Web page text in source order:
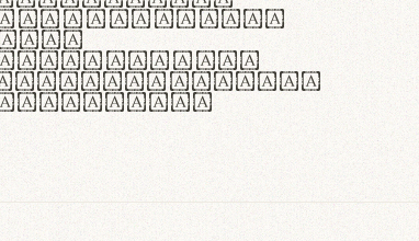
non laoreet
morbi
et netus et
ac turpis